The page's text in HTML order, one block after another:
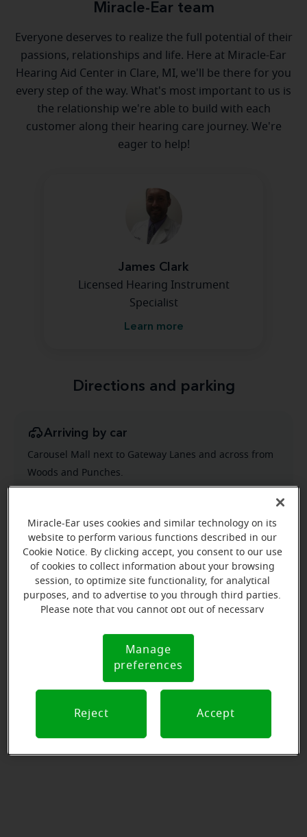
Miracle-Ear team
Everyone deserves to realize the full potential of their
passions, relationships and life. Here at Miracle-Ear
Hearing Aid Center in Clare, MI, we'll be there for you
every step of the way. What's most important to us is
the relationship we're able to build with each
customer along their hearing care journey. We're
eager to help!
James Clark
Licensed Hearing Instrument
Specialist
Learn more
Directions and parking
Arriving by car
Carousel Mall next to Gateway Lanes and across from
Woods and Punches.
Miracle-Ear uses cookies and similar technology on its
website to perform various functions described in our
Cookie Notice. By clicking accept, you consent to our use
of cookies to collect information about your browsing
session, to optimize site functionality, for analytical
purposes, and to advertise to you through third parties.
Please note that you cannot opt out of necessary
Notice (link here below). If you are using an opt-out
preference signal, we will honor that signal.
Notice
Manage
preferences
Reject Accept